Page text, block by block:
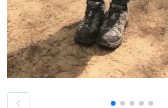
Patient image of: Dianne Marino, 1 of 5